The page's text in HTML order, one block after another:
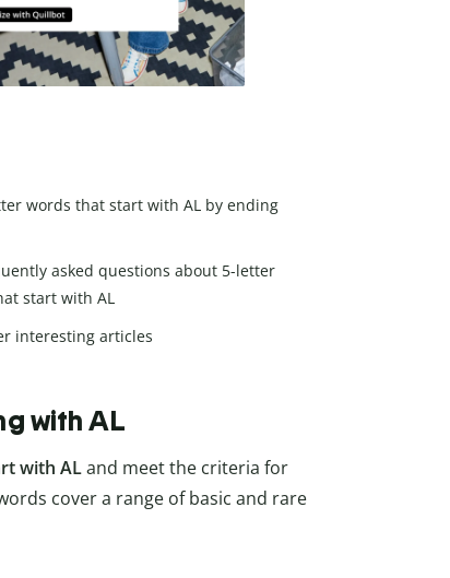
words that start with AL by ending
asked questions about 5-letter
start with AL
interesting articles
with AL
with ALand meet the criteria for
cover a range of basic and rare